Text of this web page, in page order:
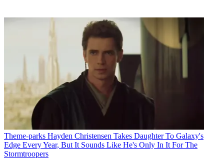
Theme-parks Hayden Christensen Takes Daughter To Galaxy's
Edge Every Year, But It Sounds Like He's Only In It For The
Stormtroopers